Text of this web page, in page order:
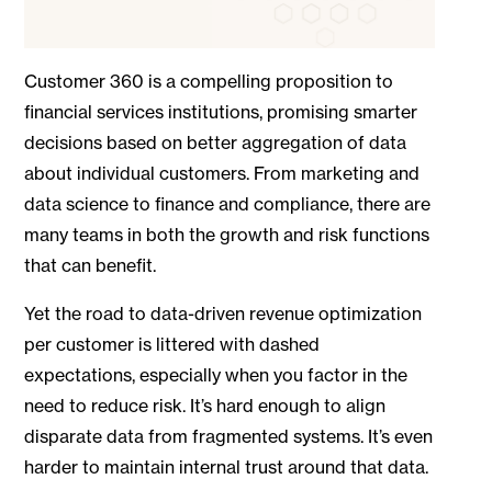
Customer 360 is a compelling proposition to
financial services institutions, promising smarter
decisions based on better aggregation of data
about individual customers. From marketing and
data science to finance and compliance, there are
many teams in both the growth and risk functions
that can benefit.
Yet the road to data-driven revenue optimization
per customer is littered with dashed
expectations, especially when you factor in the
need to reduce risk. It’s hard enough to align
disparate data from fragmented systems. It’s even
harder to maintain internal trust around that data.